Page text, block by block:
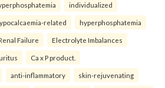
individualized
related hyperphosphatemia
Failure Electrolyte Imbalances
Ca x P product.
anti-inflammatory skin-rejuvenating